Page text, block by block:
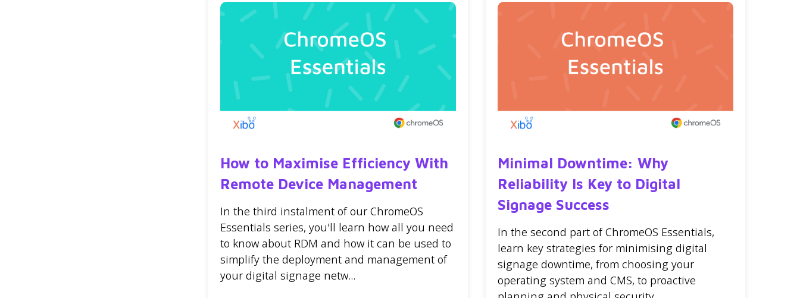
How to Maximise Efficiency With
Remote Device Management
In the third instalment of our ChromeOS
Essentials series, you'll learn how all you need
to know about RDM and how it can be used to
simplify the deployment and management of
your digital signage netw...
Minimal Downtime: Why
Reliability Is Key to Digital
Signage Success
In the second part of ChromeOS Essentials,
learn key strategies for minimising digital
signage downtime, from choosing your
operating system and CMS, to proactive